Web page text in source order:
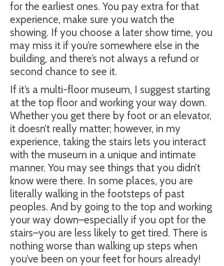
for the earliest ones. You pay extra for that
experience, make sure you watch the
showing. If you choose a later show time, you
may miss it if you’re somewhere else in the
building, and there’s not always a refund or
second chance to see it.
If it’s a multi-floor museum, I suggest starting
at the top floor and working your way down.
Whether you get there by foot or an elevator,
it doesn’t really matter; however, in my
experience, taking the stairs lets you interact
with the museum in a unique and intimate
manner. You may see things that you didn’t
know were there. In some places, you are
literally walking in the footsteps of past
peoples. And by going to the top and working
your way down–especially if you opt for the
stairs–you are less likely to get tired. There is
nothing worse than walking up steps when
you’ve been on your feet for hours already!